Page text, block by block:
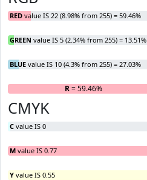
RED value IS 22 (8.98% from 255) = 59.46%
GREEN value IS 5 (2.34% from 255) = 13.51%
BLUE value IS 10 (4.3% from 255) = 27.03%
R= 59.46%
CMYK
C value IS 0
M value IS 0.77
Y value IS 0.55